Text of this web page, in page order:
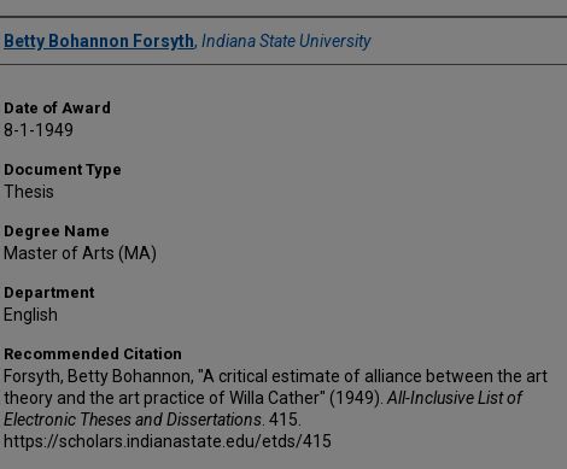
Author
Betty Bohannon Forsyth, Indiana State University
Date of Award
8-1-1949
Document Type
Thesis
Degree Name
Master of Arts (MA)
Department
English
Recommended Citation
Forsyth, Betty Bohannon, "A critical estimate of alliance between the art
theory and the art practice of Willa Cather" (1949). All-Inclusive List of
Electronic Theses and Dissertations . 415.
https://scholars.indianastate.edu/etds/415